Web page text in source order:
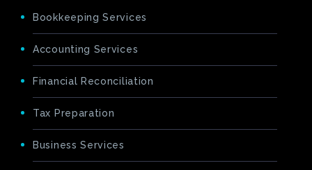
Bookkeeping Services
Accounting Services
Financial Reconciliation
Tax Preparation
Business Services